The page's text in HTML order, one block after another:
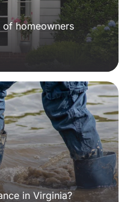
of homeowners
in Virginia?